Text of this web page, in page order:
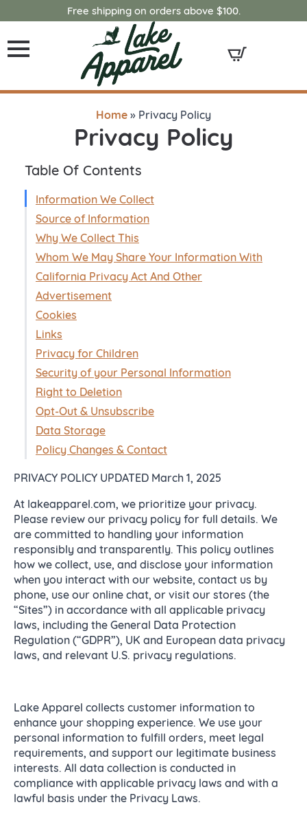
Free shipping on orders above $100.
Home » Privacy Policy
Privacy Policy
Table Of Contents
Information We Collect
Source of Information
Why We Collect This
Whom We May Share Your Information With
California Privacy Act And Other
Advertisement
Cookies
Links
Privacy for Children
Security of your Personal Information
Right to Deletion
Opt-Out & Unsubscribe
Data Storage
Policy Changes & Contact
PRIVACY POLICY UPDATED March 1, 2025
At lakeapparel.com, we prioritize your privacy.
Please review our privacy policy for full details. We
are committed to handling your information
responsibly and transparently. This policy outlines
how we collect, use, and disclose your information
when you interact with our website, contact us by
phone, use our online chat, or visit our stores (the
“Sites”) in accordance with all applicable privacy
laws, including the General Data Protection
Regulation (“GDPR”), UK and European data privacy
laws, and relevant U.S. privacy regulations.
Lake Apparel collects customer information to
enhance your shopping experience. We use your
personal information to fulfill orders, meet legal
requirements, and support our legitimate business
interests. All data collection is conducted in
compliance with applicable privacy laws and with a
lawful basis under the Privacy Laws.